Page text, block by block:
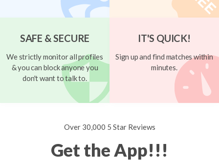
SAFE & SECURE
We strictly monitor all profiles
& you can block anyone you
don't want to talk to.
IT'S QUICK!
Sign up and find matches within
minutes.
Over 30,000 5 Star Reviews
Get the App!!!